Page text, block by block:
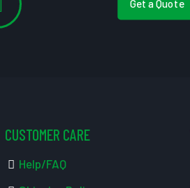
Get a Quote
CUSTOMER CARE
Help/FAQ